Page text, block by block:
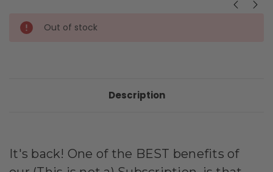
Out of stock
Description
It's back! One of the BEST benefits of